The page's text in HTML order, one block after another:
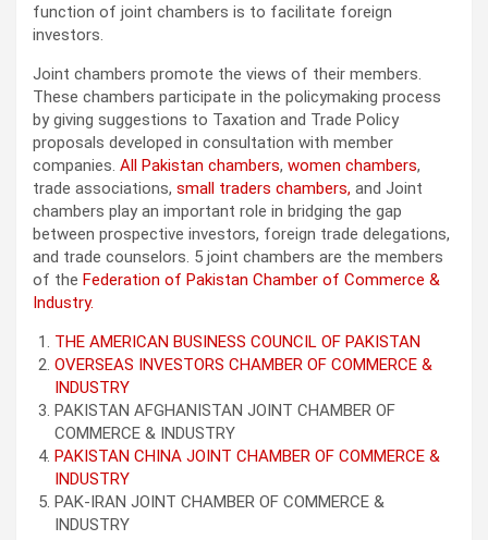
function of joint chambers is to facilitate foreign
investors.
Joint chambers promote the views of their members.
These chambers participate in the policymaking process
by giving suggestions to Taxation and Trade Policy
proposals developed in consultation with member
companies. All Pakistan chambers, women chambers,
trade associations, small traders chambers, and Joint
chambers play an important role in bridging the gap
between prospective investors, foreign trade delegations,
and trade counselors. 5 joint chambers are the members
of the Federation of Pakistan Chamber of Commerce &
Industry.
THE AMERICAN BUSINESS COUNCIL OF PAKISTAN
OVERSEAS INVESTORS CHAMBER OF COMMERCE &
INDUSTRY
PAKISTAN AFGHANISTAN JOINT CHAMBER OF
COMMERCE & INDUSTRY
PAKISTAN CHINA JOINT CHAMBER OF COMMERCE &
INDUSTRY
PAK-IRAN JOINT CHAMBER OF COMMERCE &
INDUSTRY